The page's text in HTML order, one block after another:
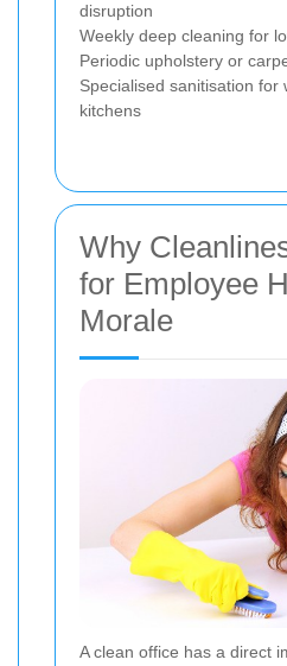
disruption
Weekly deep cleaning for
Periodic upholstery or
Specialised sanitisation for
kitchens
Why
for Employee
Morale
A clean office has a direct